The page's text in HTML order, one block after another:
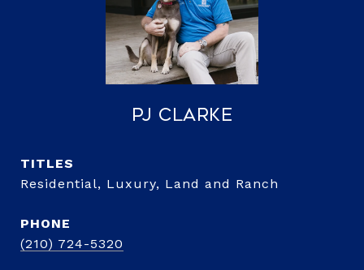
PJ Clarke
TITLE
Residential, Luxury, Land and Ranch
PHONE
(210) 724-5320